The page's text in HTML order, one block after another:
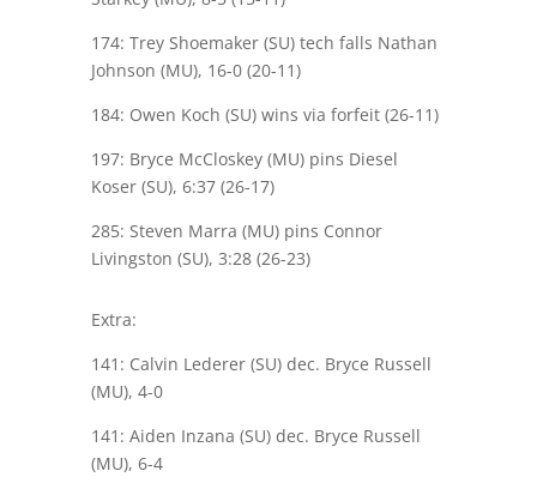
174: Trey Shoemaker (SU) tech falls Nathan
Johnson (MU), 16-0 (20-11)
184: Owen Koch (SU) wins via forfeit (26-11)
197: Bryce McCloskey (MU) pins Diesel
Koser (SU), 6:37 (26-17)
285: Steven Marra (MU) pins Connor
Livingston (SU), 3:28 (26-23)
Extra:
141: Calvin Lederer (SU) dec. Bryce Russell
(MU), 4-0
141: Aiden Inzana (SU) dec. Bryce Russell
(MU), 6-4